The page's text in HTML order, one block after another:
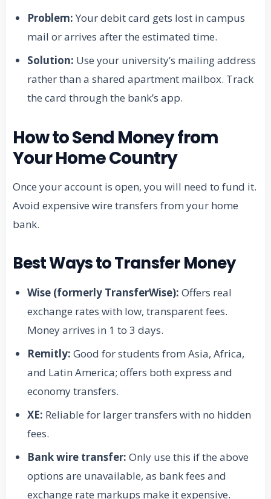
Problem: Your debit card gets lost in campus
mail or arrives after the estimated time.
Solution: Use your university’s mailing address
rather than a shared apartment mailbox. Track
the card through the bank’s app.
How to Send Money from
Your Home Country
Once your account is open, you will need to fund it.
Avoid expensive wire transfers from your home
bank.
Best Ways to Transfer Money
Wise (formerly TransferWise): Offers real
exchange rates with low, transparent fees.
Money arrives in 1 to 3 days.
Remitly: Good for students from Asia, Africa,
and Latin America; offers both express and
economy transfers.
XE: Reliable for larger transfers with no hidden
fees.
Bank wire transfer: Only use this if the above
options are unavailable, as bank fees and
exchange rate markups make it expensive.